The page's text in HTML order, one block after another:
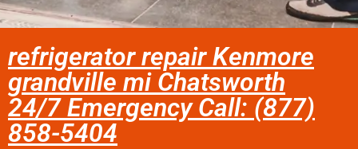
refrigerator repair Kenmore
grandville mi Chatsworth
24/7 Emergency Call: (877)
858-5404